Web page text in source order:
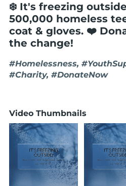
❄️ It's freezing
500,000 homeless
coat & gloves. ❤️
the change!
#Homelessness,
#Charity, #DonateNow
Video Thumbnails